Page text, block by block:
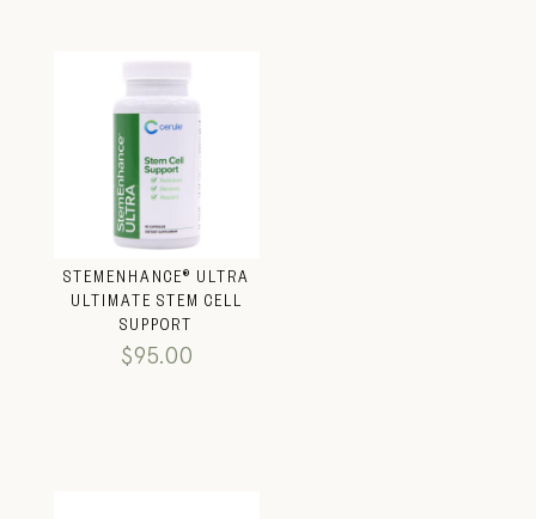
STEMENHANCE® ULTRA
ULTIMATE STEM CELL
SUPPORT
$95.00